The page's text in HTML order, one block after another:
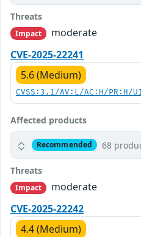
Threats
Impact
moderate
CVE-2025-22241
5.6 (Medium)
CVSS:3.1/AV:L/AC:H/
Affected products
Recommended 68
Threats
Impact
moderate
CVE-2025-22242
4.4 (Medium)